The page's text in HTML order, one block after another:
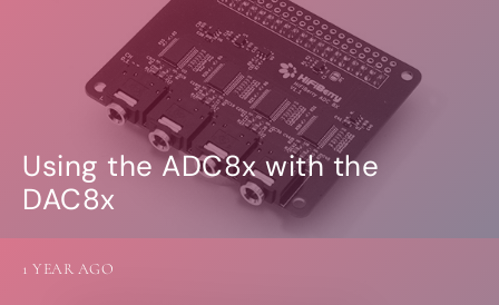
Using the ADC8x with the
DAC8x
1 YEAR AGO